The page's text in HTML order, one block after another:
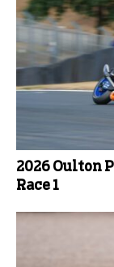
2026 Oulton
Race 1